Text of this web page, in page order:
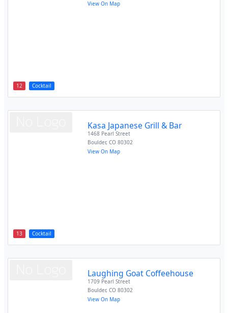
12 Cocktail
View On Map
13 Cocktail
Kasa Japanese Grill & Bar
1468 Pearl Street
Boulder,CO 80302
View On Map
Laughing Goat Coffeehouse
1709 Pearl Street
Boulder,CO 80302
View On Map